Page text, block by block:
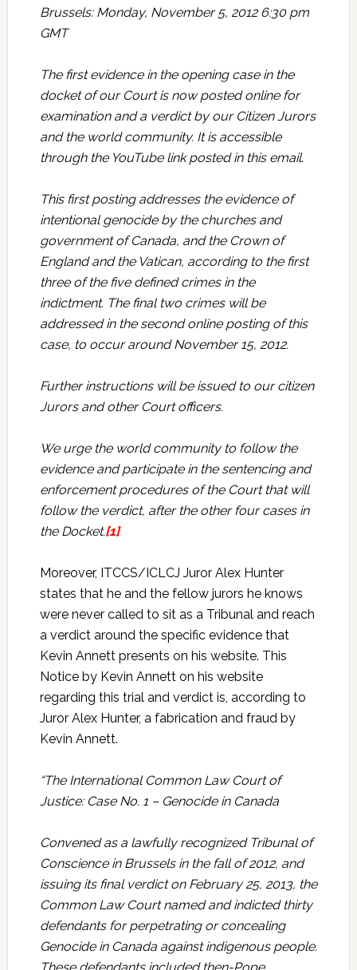
Brussels: Monday, November 5, 2012 6:30 pm
GMT
The first evidence in the opening case in the
docket of our Court is now posted online for
examination and a verdict by our Citizen Jurors
and the world community. It is accessible
through the YouTube link posted in this email.
This first posting addresses the evidence of
intentional genocide by the churches and
government of Canada, and the Crown of
England and the Vatican, according to the first
three of the five defined crimes in the
indictment. The final two crimes will be
addressed in the second online posting of this
case, to occur around November 15, 2012.
Further instructions will be issued to our citizen
Jurors and other Court officers.
We urge the world community to follow the
evidence and participate in the sentencing and
enforcement procedures of the Court that will
follow the verdict, after the other four cases in
the Docket.[1]
Moreover, ITCCS/ICLCJ Juror Alex Hunter
states that he and the fellow jurors he knows
were never called to sit as a Tribunal and reach
a verdict around the specific evidence that
Kevin Annett presents on his website. This
Notice by Kevin Annett on his website
regarding this trial and verdict is, according to
Juror Alex Hunter, a fabrication and fraud by
Kevin Annett.
“The International Common Law Court of
Justice: Case No. 1 – Genocide in Canada
Convened as a lawfully recognized Tribunal of
Conscience in Brussels in the fall of 2012, and
issuing its final verdict on February 25, 2013, the
Common Law Court named and indicted thirty
defendants for perpetrating or concealing
Genocide in Canada against indigenous people.